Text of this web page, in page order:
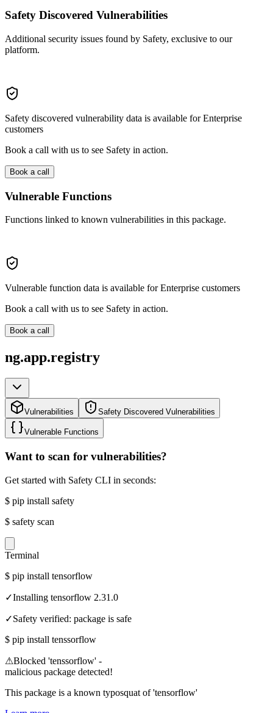
Safety Discovered Vulnerabilities
Additional security issues found by Safety, exclusive to our
platform.
Safety discovered vulnerability data is available for Enterprise
customers
Book a call with us to see Safety in action.
Book a call
Vulnerable Functions
Functions linked to known vulnerabilities in this package.
Vulnerable function data is available for Enterprise customers
Book a call with us to see Safety in action.
Book a call
ng.app.registry
Vulnerabilities Safety Discovered Vulnerabilities
Vulnerable Functions
Want to scan for vulnerabilities?
Get started with Safety CLI in seconds:
$ pip install safety
$ safety scan
Terminal
$ pip install tensorflow
✓Installing tensorflow 2.31.0
✓Safety verified: package is safe
$ pip install tenssorflow
⚠Blocked 'tenssorflow' -
malicious package detected!
This package is a known typosquat of 'tensorflow'